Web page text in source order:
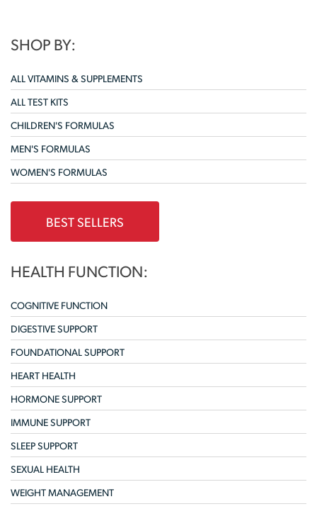
SHOP BY:
ALL VITAMINS & SUPPLEMENTS
ALL TEST KITS
CHILDREN'S FORMULAS
MEN'S FORMULAS
WOMEN'S FORMULAS
BEST SELLERS
HEALTH FUNCTION:
COGNITIVE FUNCTION
DIGESTIVE SUPPORT
FOUNDATIONAL SUPPORT
HEART HEALTH
HORMONE SUPPORT
IMMUNE SUPPORT
SLEEP SUPPORT
SEXUAL HEALTH
WEIGHT MANAGEMENT